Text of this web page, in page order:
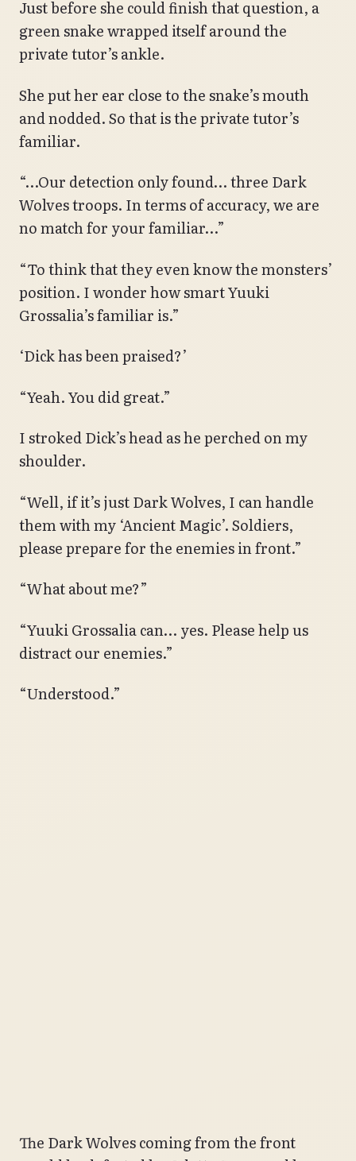
Just before she could finish that question, a
green snake wrapped itself around the
private tutor’s ankle.
She put her ear close to the snake’s mouth
and nodded. So that is the private tutor’s
familiar.
“…Our detection only found… three Dark
Wolves troops. In terms of accuracy, we are
no match for your familiar…”
“To think that they even know the monsters’
position. I wonder how smart Yuuki
Grossalia’s familiar is.”
‘Dick has been praised?’
“Yeah. You did great.”
I stroked Dick’s head as he perched on my
shoulder.
“Well, if it’s just Dark Wolves, I can handle
them with my ‘Ancient Magic’. Soldiers,
please prepare for the enemies in front.”
“What about me?”
“Yuuki Grossalia can… yes. Please help us
distract our enemies.”
“Understood.”
The Dark Wolves coming from the front